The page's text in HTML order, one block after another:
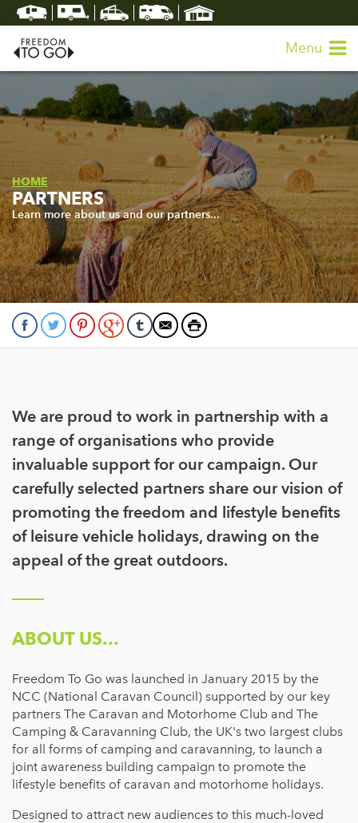
Menu
HOME
PARTNERS
Learn more about us and our partners...
We are proud to work in partnership with a
range of organisations who provide
invaluable support for our campaign. Our
carefully selected partners share our vision of
promoting the freedom and lifestyle benefits
of leisure vehicle holidays, drawing on the
appeal of the great outdoors.
ABOUT US...
Freedom To Go was launched in January 2015 by the
NCC (National Caravan Council) supported by our key
partners The Caravan and Motorhome Club and The
Camping & Caravanning Club, the UK's two largest clubs
for all forms of camping and caravanning, to launch a
joint awareness building campaign to promote the
lifestyle benefits of caravan and motorhome holidays.
Designed to attract new audiences to this much-loved